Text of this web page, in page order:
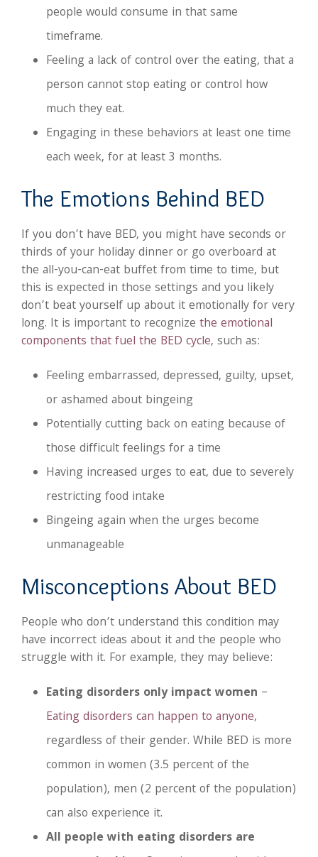
people would consume in that same
timeframe.
Feeling a lack of control over the eating, that a
person cannot stop eating or control how
much they eat.
Engaging in these behaviors at least one time
each week, for at least 3 months.
The Emotions Behind BED
If you don’t have BED, you might have seconds or
thirds of your holiday dinner or go overboard at
the all-you-can-eat buffet from time to time, but
this is expected in those settings and you likely
don’t beat yourself up about it emotionally for very
long. It is important to recognize the emotional
components that fuel the BED cycle, such as:
Feeling embarrassed, depressed, guilty, upset,
or ashamed about bingeing
Potentially cutting back on eating because of
those difficult feelings for a time
Having increased urges to eat, due to severely
restricting food intake
Bingeing again when the urges become
unmanageable
Misconceptions About BED
People who don’t understand this condition may
have incorrect ideas about it and the people who
struggle with it. For example, they may believe:
Eating disorders only impact women –
Eating disorders can happen to anyone,
regardless of their gender. While BED is more
common in women (3.5 percent of the
population), men (2 percent of the population)
can also experience it.
All people with eating disorders are